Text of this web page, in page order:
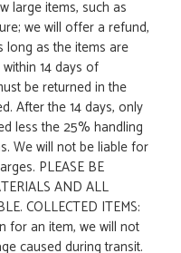
large items, such as
we will offer a refund,
long as the items are
14 days of
be returned in the
After the 14 days, only
less the 25% handling
We will not be liable for
PLEASE BE
AND ALL
COLLECTED ITEMS:
for an item, we will not
caused during transit.